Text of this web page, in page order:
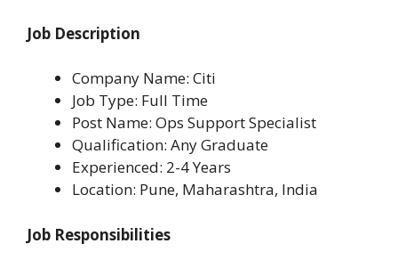
Job Description
Company Name: Citi
Job Type: Full Time
Post Name: Ops Support Specialist
Qualification: Any Graduate
Experienced: 2-4 Years
Location: Pune, Maharashtra, India
Job Responsibilities